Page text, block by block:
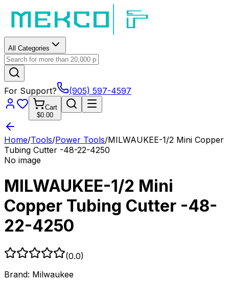
All Categories
For Support? (905) 597-4597
Cart
$0.00
Home/Tools/Power Tools/MILWAUKEE-1/2 Mini Copper
Tubing Cutter -48-22-4250
No image
MILWAUKEE-1/2 Mini
Copper Tubing Cutter -48-
22-4250
(0.0)
Brand: Milwaukee